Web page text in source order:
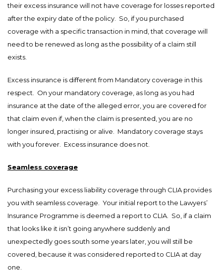
their excess insurance will not have coverage for losses reported
after the expiry date of the policy. So, if you purchased
coverage with a specific transaction in mind, that coverage will
need to be renewed as long as the possibility of a claim still
exists.
Excess insurance is different from Mandatory coverage in this
respect. On your mandatory coverage, as long as you had
insurance at the date of the alleged error, you are covered for
that claim even if, when the claim is presented, you are no
longer insured, practising or alive. Mandatory coverage stays
with you forever. Excess insurance does not.
Seamless coverage
Purchasing your excess liability coverage through CLIA provides
you with seamless coverage. Your initial report to the Lawyers’
Insurance Programme is deemed a report to CLIA. So, if a claim
that looks like it isn’t going anywhere suddenly and
unexpectedly goes south some years later, you will still be
covered, because it was considered reported to CLIA at day
one.